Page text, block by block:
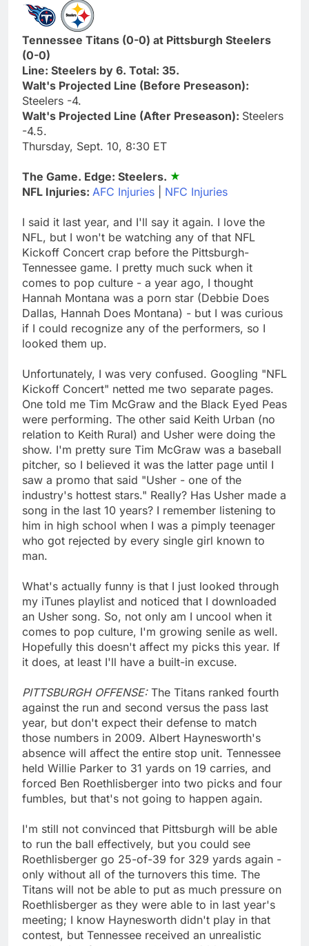
Tennessee Titans (0-0) at Pittsburgh Steelers
(0-0)
Line: Steelers by 6. Total: 35.
Walt's Projected Line (Before Preseason):
Steelers -4.
Walt's Projected Line (After Preseason): Steelers
-4.5.
Thursday, Sept. 10, 8:30 ET
The Game. Edge: Steelers.
NFL Injuries: AFC Injuries NFC Injuries
I said it last year, and I'll say it again. I love the
NFL, but I won't be watching any of that NFL
Kickoff Concert crap before the Pittsburgh-
Tennessee game. I pretty much suck when it
comes to pop culture - a year ago, I thought
Hannah Montana was a porn star (Debbie Does
Dallas, Hannah Does Montana) - but I was curious
if I could recognize any of the performers, so I
looked them up.
Unfortunately, I was very confused. Googling "NFL
Kickoff Concert" netted me two separate pages.
One told me Tim McGraw and the Black Eyed Peas
were performing. The other said Keith Urban (no
relation to Keith Rural) and Usher were doing the
show. I'm pretty sure Tim McGraw was a baseball
pitcher, so I believed it was the latter page until I
saw a promo that said "Usher - one of the
industry's hottest stars." Really? Has Usher made a
song in the last 10 years? I remember listening to
him in high school when I was a pimply teenager
who got rejected by every single girl known to
man.
What's actually funny is that I just looked through
my iTunes playlist and noticed that I downloaded
an Usher song. So, not only am I uncool when it
comes to pop culture, I'm growing senile as well.
Hopefully this doesn't affect my picks this year. If
it does, at least I'll have a built-in excuse.
PITTSBURGH OFFENSE: The Titans ranked fourth
against the run and second versus the pass last
year, but don't expect their defense to match
those numbers in 2009. Albert Haynesworth's
absence will affect the entire stop unit. Tennessee
held Willie Parker to 31 yards on 19 carries, and
forced Ben Roethlisberger into two picks and four
fumbles, but that's not going to happen again.
I'm still not convinced that Pittsburgh will be able
to run the ball effectively, but you could see
Roethlisberger go 25-of-39 for 329 yards again -
only without all of the turnovers this time. The
Titans will not be able to put as much pressure on
Roethlisberger as they were able to in last year's
meeting; I know Haynesworth didn't play in that
contest, but Tennessee received an unrealistic